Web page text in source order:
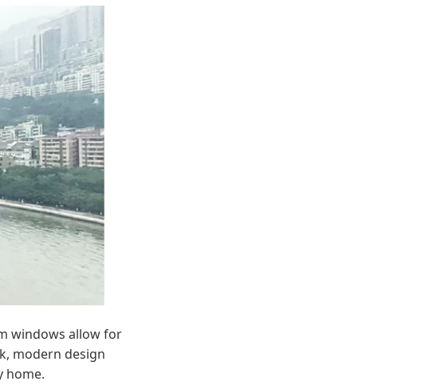
windows allow for
modern design